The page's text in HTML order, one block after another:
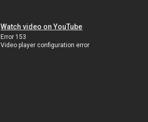
Watch video on YouTube
Error 153
Video player configuration error